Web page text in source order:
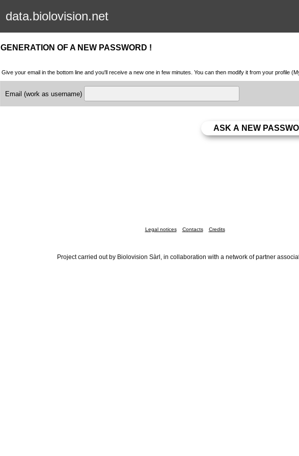
data.biolovision.net
GENERATION OF A NEW PASSWORD !
Give your email in the bottom line and you'll receive a new one in few minutes. You can then modify it from your profile
Email (work as username)
Legal notices Contacts Credits
Project carried out by Biolovision Sàrl, in collaboration with a network of partner